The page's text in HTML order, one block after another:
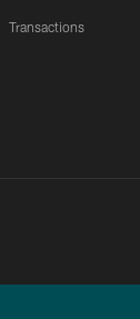
Transactions